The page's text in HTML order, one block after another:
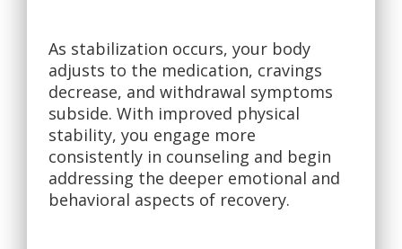
As stabilization occurs, your body
adjusts to the medication, cravings
decrease, and withdrawal symptoms
subside. With improved physical
stability, you engage more
consistently in counseling and begin
addressing the deeper emotional and
behavioral aspects of recovery.